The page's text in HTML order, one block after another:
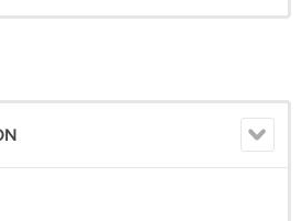
on 4.5V to 36V DC
for seperate logic/motor supplies
2.68 x 2.09 x 0.79inch